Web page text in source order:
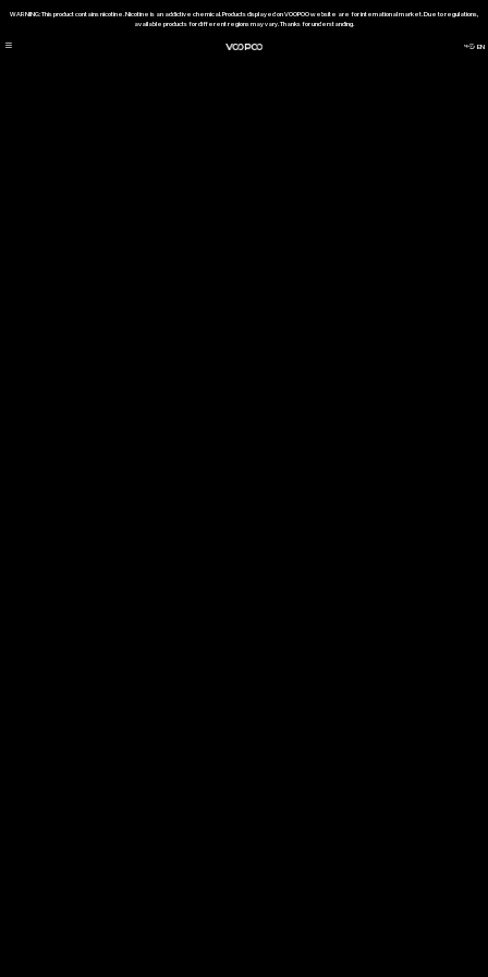
WARNING: This product contains nicotine. Nicotine is an addictive chemical. Products displayed on VOOPOO website are for international market. Due to regulations,
available products for different regions may vary. Thanks for understanding.
EN